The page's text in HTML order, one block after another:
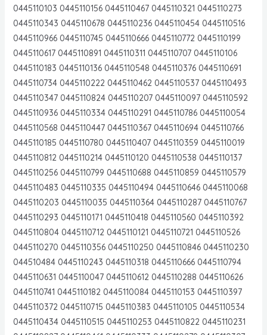
0445110103 0445110156 0445110467 0445110321 0445110273
0445110343 0445110678 0445110236 0445110454 0445110516
0445110966 0445110745 0445110666 0445110772 0445110199
0445110617 0445110891 0445110311 0445110707 0445110106
0445110183 0445110136 0445110548 0445110376 0445110691
0445110734 0445110222 0445110462 0445110537 0445110493
0445110347 0445110824 0445110207 0445110097 0445110592
0445110936 0445110334 0445110291 0445110786 0445110054
0445110568 0445110447 0445110367 0445110694 0445110766
0445110185 0445110780 0445110407 0445110359 0445110019
0445110812 0445110214 0445110120 0445110538 0445110137
0445110256 0445110799 0445110688 0445110859 0445110579
0445110483 0445110335 0445110494 0445110646 0445110068
0445110203 0445110035 0445110364 0445110287 0445110767
0445110293 0445110171 0445110418 0445110560 0445110392
0445110804 0445110712 0445110121 0445110721 0445110526
0445110270 0445110356 0445110250 0445110846 0445110230
044510484 0445110243 0445110318 0445110666 0445110794
0445110631 0445110047 0445110612 0445110288 0445110626
0445110741 0445110182 0445110084 0445110153 0445110397
0445110372 0445110715 0445110383 0445110105 0445110534
0445110434 0445110515 0445110253 0445110822 0445110231